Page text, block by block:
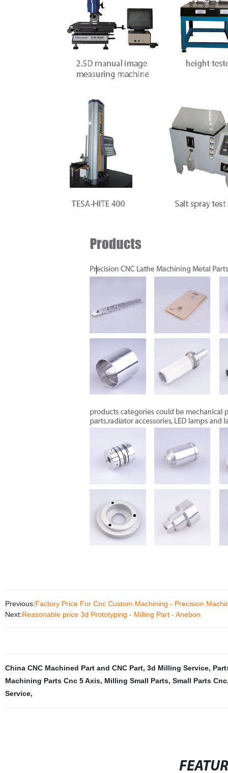
Previous:Factory Price For Cnc Custom Machining - Precision
Next:Reasonable price 3d Prototyping - Milling Part - Anebon
China CNC Machined Part and CNC Part, 3d Milling Service,
Machining Parts Cnc 5 Axis, Milling Small Parts, Small Parts Cnc
Service,